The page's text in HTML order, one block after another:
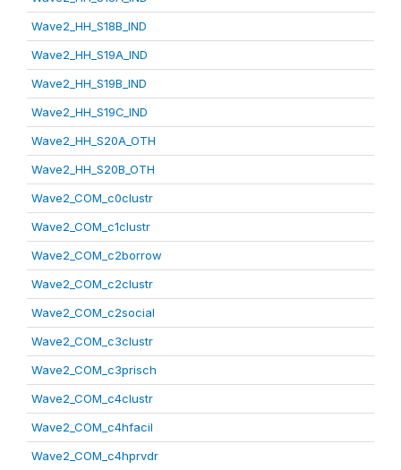
Wave2_HH_S18B_IND
Wave2_HH_S19A_IND
Wave2_HH_S19B_IND
Wave2_HH_S19C_IND
Wave2_HH_S20A_OTH
Wave2_HH_S20B_OTH
Wave2_COM_c0clustr
Wave2_COM_c1clustr
Wave2_COM_c2borrow
Wave2_COM_c2clustr
Wave2_COM_c2social
Wave2_COM_c3clustr
Wave2_COM_c3prisch
Wave2_COM_c4clustr
Wave2_COM_c4hfacil
Wave2_COM_c4hprvdr